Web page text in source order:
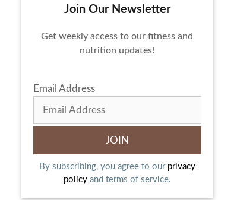
Join Our Newsletter
Get weekly access to our fitness and
nutrition updates!
Email Address
By subscribing, you agree to our privacy
policyand terms of service.